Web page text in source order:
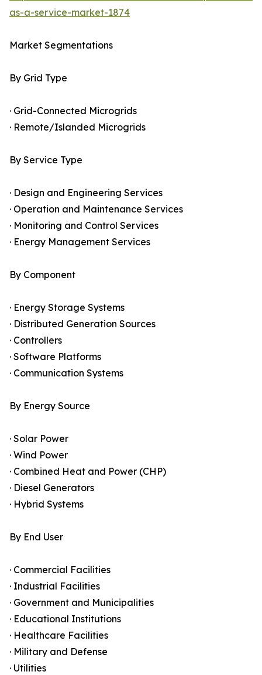
as-a-service-market-1874
Market Segmentations
By Grid Type
· Grid-Connected Microgrids
· Remote/Islanded Microgrids
By Service Type
· Design and Engineering Services
· Operation and Maintenance Services
· Monitoring and Control Services
· Energy Management Services
By Component
· Energy Storage Systems
· Distributed Generation Sources
· Controllers
· Software Platforms
· Communication Systems
By Energy Source
· Solar Power
· Wind Power
· Combined Heat and Power (CHP)
· Diesel Generators
· Hybrid Systems
By End User
· Commercial Facilities
· Industrial Facilities
· Government and Municipalities
· Educational Institutions
· Healthcare Facilities
· Military and Defense
· Utilities